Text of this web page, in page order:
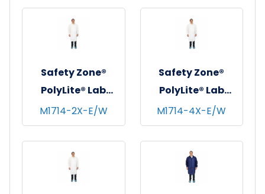
pks/cs - Burgundy
pks/cs - Hunter
Green
Safety Zone®
PolyLite® Lab
Coat w/ No
Pockets, Snap
Front & Elastic
Wrists, White, 35
GSM, 30/cs - 2XL
M1714-2X-E/W
Safety Zone®
PolyLite® Lab
Coat w/ No
Pockets, Snap
Front & Elastic
Wrists, White, 35
GSM, 30/cs - 4XL
M1714-4X-E/W